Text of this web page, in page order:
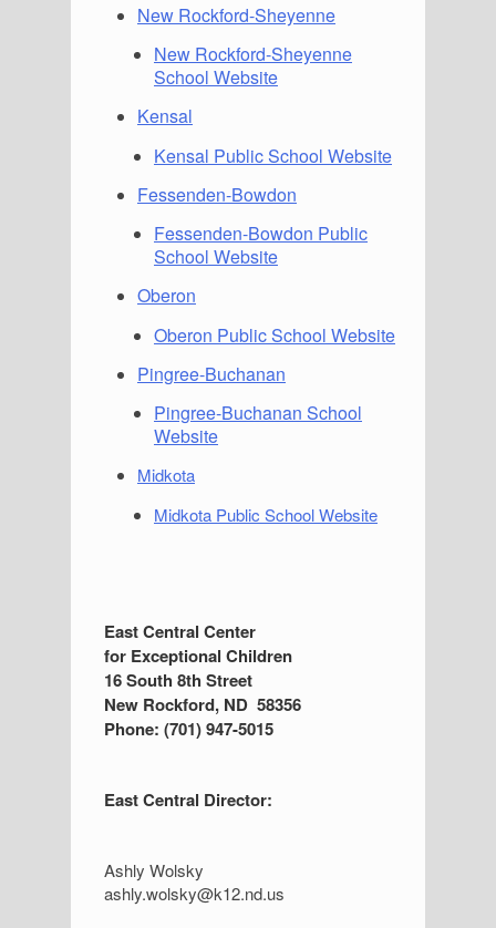
New Rockford-Sheyenne
New Rockford-Sheyenne
School Website
Kensal
Kensal Public School Website
Fessenden-Bowdon
Fessenden-Bowdon Public
School Website
Oberon
Oberon Public School Website
Pingree-Buchanan
Pingree-Buchanan School
Website
Midkota
Midkota Public School Website
S
d
e
b
r
East Central Center
for Exceptional Children
16 South 8th Street
New Rockford, ND 58356
Phone: (701) 947-5015
East Central Director:
Ashly Wolsky
ashly.wolsky@k12.nd.us